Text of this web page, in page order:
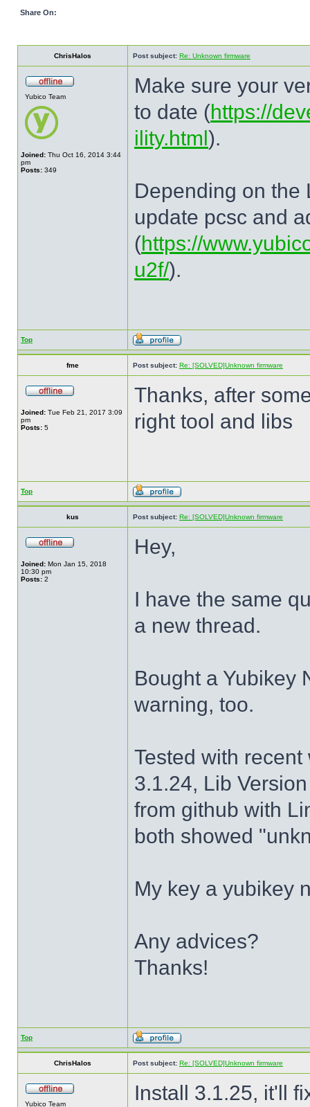
Share On:
ChrisHalos Post subject: Re: Unknown firmware
Yubico Team
Joined: Thu Oct 16, 2014 3:44
pm
Posts: 349
Make sure your
to date (https://
ility.html).
Depending on the
update pcsc and
(https://
u2f/).
Top
fme Post subject: Re: [SOLVED]Unknown firmware
Joined: Tue Feb 21, 2017 3:09
pm
Posts: 5
Thanks, after
right tool and libs
Top
kus Post subject: Re: [SOLVED]Unknown firmware
Joined: Mon Jan 15, 2018
10:30 pm
Posts: 2
Hey,
I have the same
a new thread.
Bought a Yubikey
warning, too.
Tested with
3.1.24, Lib
from github with
both showed
My key a yubikey
Any advices?
Thanks!
Top
ChrisHalos Post subject: Re: [SOLVED]Unknown firmware
Yubico Team Install 3.1.25, it'll